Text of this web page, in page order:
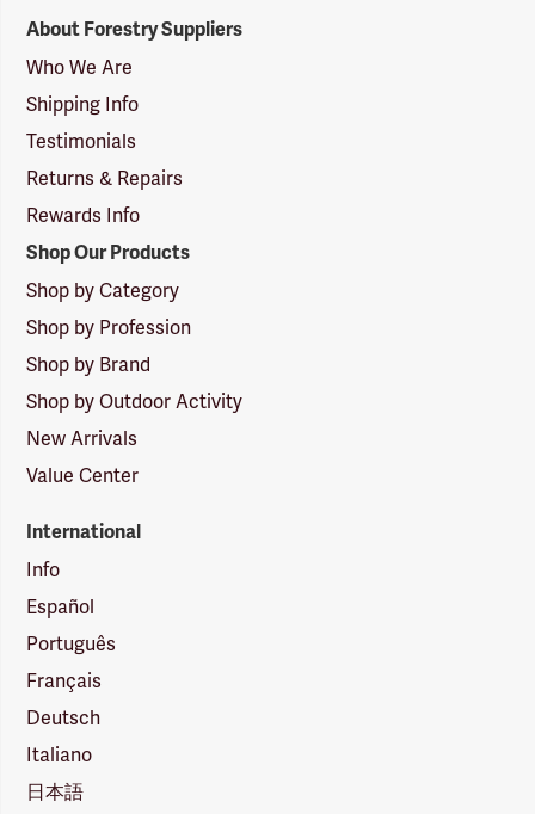
Suppliers
Logo
About Forestry Suppliers
Who We Are
Shipping Info
Testimonials
Returns & Repairs
Rewards Info
Shop Our Products
Shop by Category
Shop by Profession
Shop by Brand
Shop by Outdoor Activity
New Arrivals
Value Center
International
Info
Español
Português
Français
Deutsch
Italiano
日本語